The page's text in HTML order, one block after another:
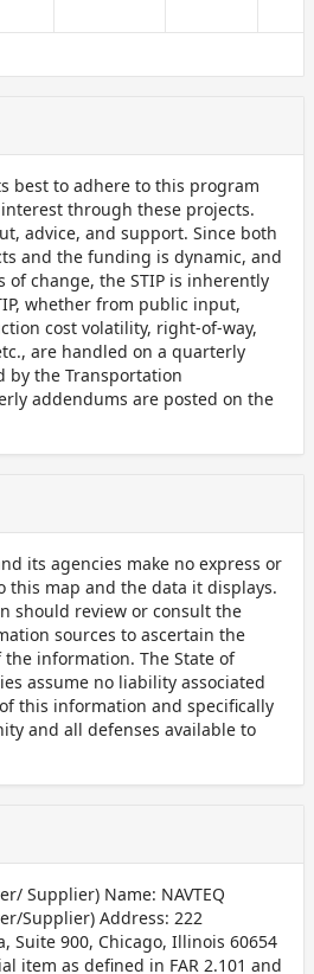
best to adhere to this program
through these projects.
advice, and support. Since both
and the funding is dynamic, and
of change, the STIP is inherently
whether from public input,
cost volatility, right-of-way,
are handled on a quarterly
by the Transportation
addendums are posted on the
its agencies make no express or
this map and the data it displays.
should review or consult the
sources to ascertain the
information. The State of
assume no liability associated
this information and specifically
and all defenses available to
Supplier) Name: NAVTEQ
Supplier) Address: 222
Suite 900, Chicago, Illinois 60654
item as defined in FAR 2.101 and